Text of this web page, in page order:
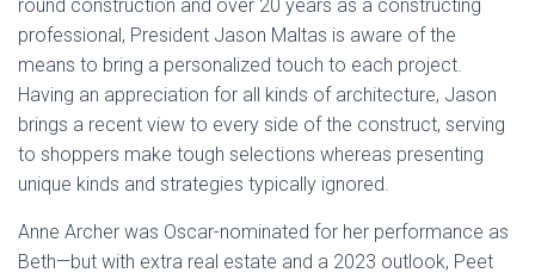
round construction and over 20 years as a constructing
professional, President Jason Maltas is aware of the
means to bring a personalized touch to each project.
Having an appreciation for all kinds of architecture, Jason
brings a recent view to every side of the construct, serving
to shoppers make tough selections whereas presenting
unique kinds and strategies typically ignored.
Anne Archer was Oscar-nominated for her performance as
Beth—but with extra real estate and a 2023 outlook, Peet